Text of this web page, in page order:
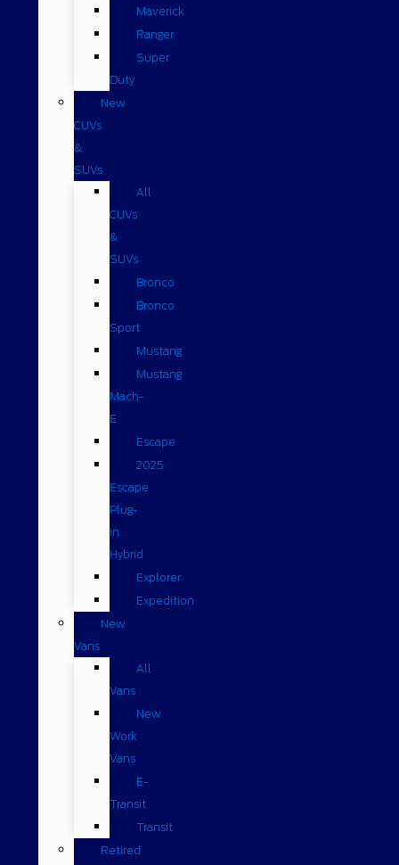
Maverick
Ranger
Super
Duty
New
CUVs
&
SUVs
All
CUVs
&
SUVs
Bronco
Bronco
Sport
Mustang
Mustang
Mach-
E
Escape
2025
Escape
Plug-
in
Hybrid
Explorer
Expedition
New
Vans
All
Vans
New
Work
Vans
E-
Transit
Transit
Retired